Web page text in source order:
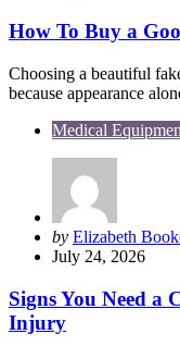
How To Buy a
Choosing a beautiful
because appearance
Medical
Posted
by
by Elizabeth
July 24, 2026
Signs You Need a
Injury